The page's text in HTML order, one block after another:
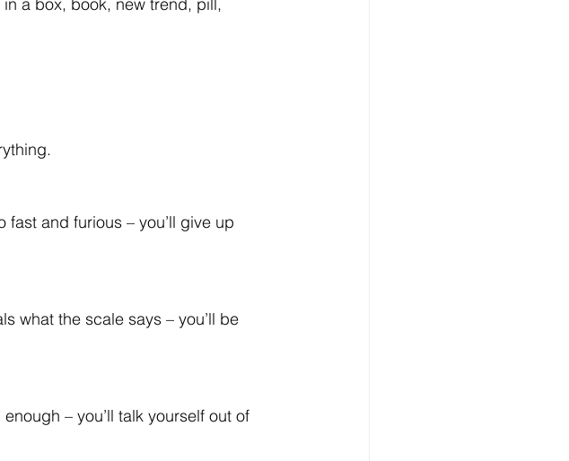
fast and furious – you’ll give up
what the scale says – you’ll be
– you’ll talk yourself out of